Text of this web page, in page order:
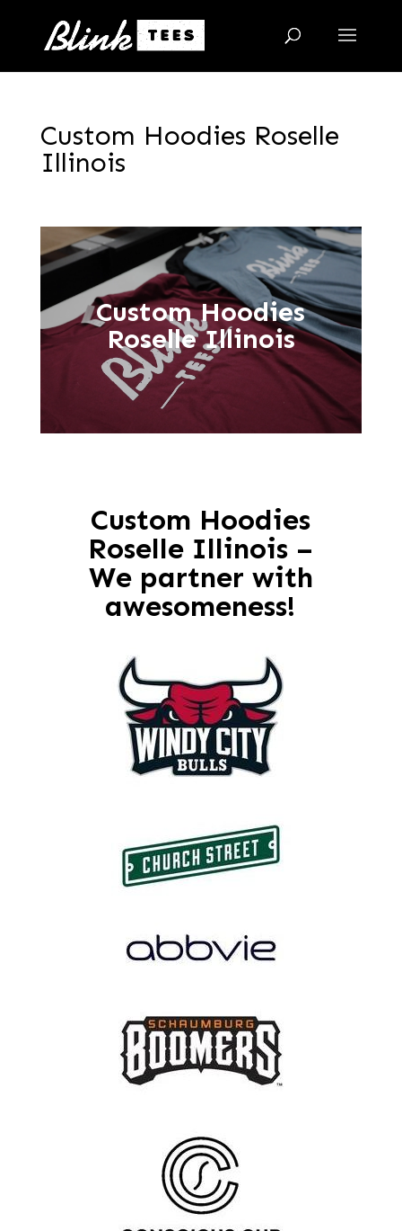
Custom Hoodies Roselle
Illinois
Custom Hoodies
Roselle Illinois
Custom Hoodies
Roselle Illinois –
We partner with
awesomeness!